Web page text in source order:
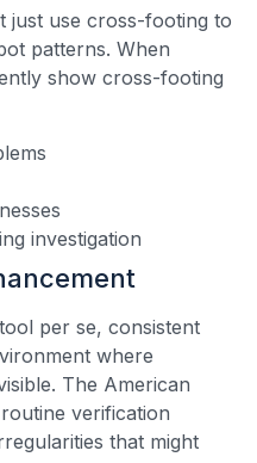
just use cross-footing to
patterns. When
show cross-footing
investigation
per se, consistent
where
The American
verification
that might